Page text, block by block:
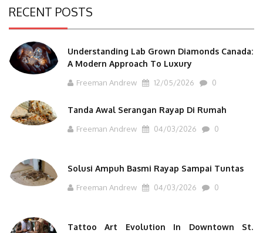
RECENT POSTS
Understanding Lab Grown Diamonds Canada:
A Modern Approach To Luxury
Freeman Andrew 12/05/2026 0
Tanda Awal Serangan Rayap Di Rumah
Freeman Andrew 04/03/2026 0
Solusi Ampuh Basmi Rayap Sampai Tuntas
Freeman Andrew 04/03/2026 0
Tattoo Art Evolution In Downtown St.